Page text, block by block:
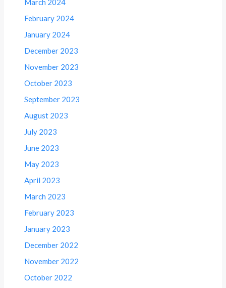
March 2024
February 2024
January 2024
December 2023
November 2023
October 2023
September 2023
August 2023
July 2023
June 2023
May 2023
April 2023
March 2023
February 2023
January 2023
December 2022
November 2022
October 2022